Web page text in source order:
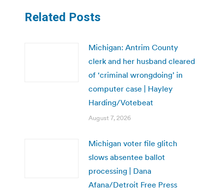
Related Posts
Michigan: Antrim County
clerk and her husband cleared
of ‘criminal wrongdoing’ in
computer case | Hayley
Harding/Votebeat
August 7, 2026
Michigan voter file glitch
slows absentee ballot
processing | Dana
Afana/Detroit Free Press